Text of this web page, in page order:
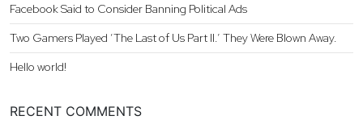
Facebook Said to Consider Banning Political Ads
Two Gamers Played ‘The Last of Us Part II.’ They Were Blown Away.
Hello world!
RECENT COMMENTS